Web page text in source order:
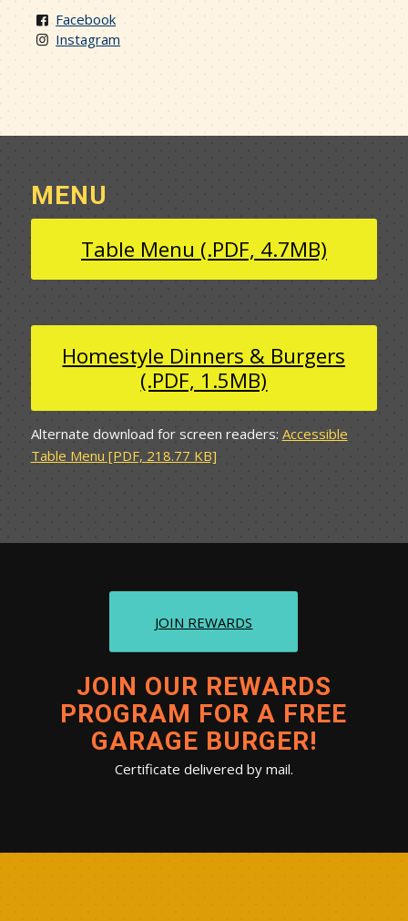
Facebook
Instagram
MENU
Table Menu (.PDF, 4.7MB)
Homestyle Dinners & Burgers
(.PDF, 1.5MB)
Alternate download for screen readers: Accessible
Table Menu [PDF, 218.77 KB]
JOIN REWARDS
JOIN OUR REWARDS
PROGRAM FOR A FREE
GARAGE BURGER!
Certificate delivered by mail.